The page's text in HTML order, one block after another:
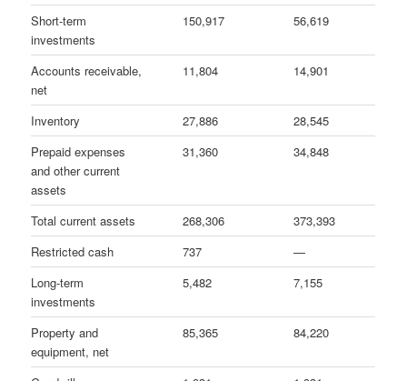
Short-term
investments
150,917 56,619
Accounts receivable,
net
11,804 14,901
Inventory 27,886
28,545
Prepaid expenses
and other current
assets
31,360 34,848
Total current assets 268,306
373,393
Restricted cash
737
—
Long-term
investments
5,482 7,155
Property and
equipment, net
85,365 84,220